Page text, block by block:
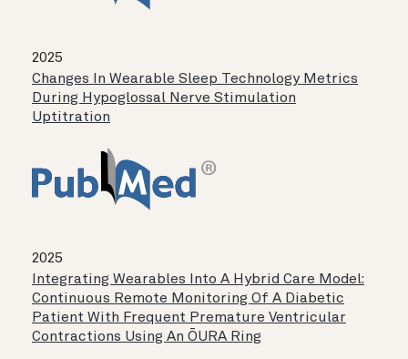
2025
Changes In Wearable Sleep Technology Metrics
During Hypoglossal Nerve Stimulation
Uptitration
2025
Integrating Wearables Into A Hybrid Care Model:
Continuous Remote Monitoring Of A Diabetic
Patient With Frequent Premature Ventricular
Contractions Using An ŌURA Ring